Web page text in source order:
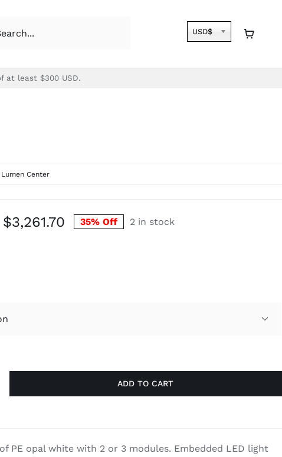
USD$
at least $300 USD.
Lumen Center
$3,261.70Price35% Off
2 in stock

ADD TO CART
PE opal white with 2 or 3 modules. Embedded LED light